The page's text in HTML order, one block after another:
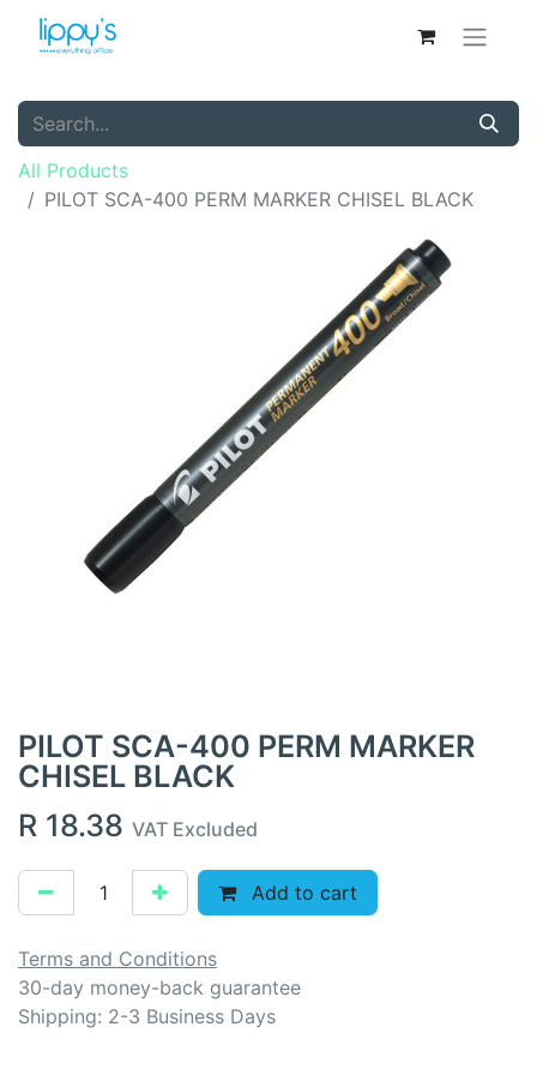
All Products
PILOT SCA-400 PERM MARKER CHISEL BLACK
PILOT SCA-400 PERM MARKER
CHISEL BLACK
R 18.38 VAT Excluded
Add to cart
Terms and Conditions
30-day money-back guarantee
Shipping: 2-3 Business Days